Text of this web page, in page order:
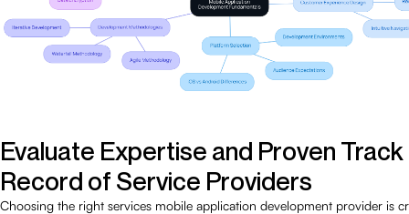
Evaluate Expertise and Proven Track
Record of Service Providers
Choosing the right services mobile application development provider is